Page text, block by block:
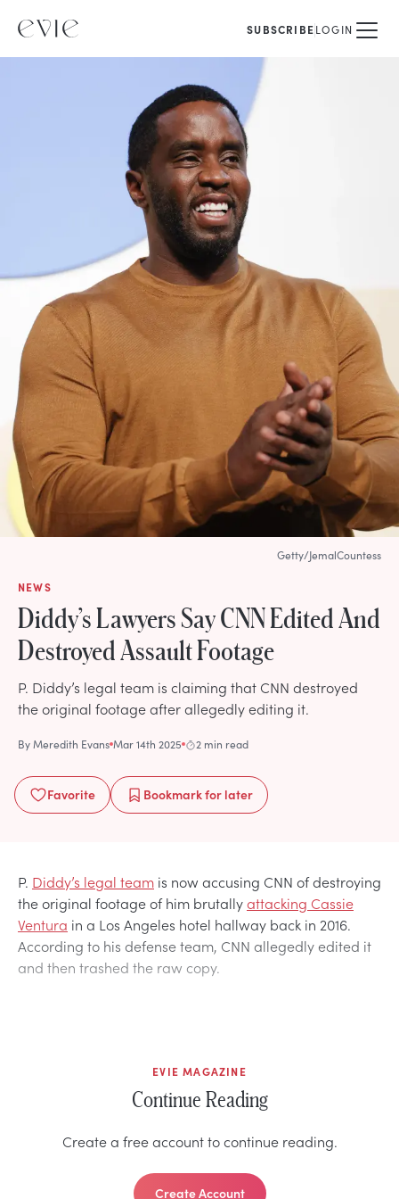
SUBSCRIBELOGIN
NEWS
Diddy’s Lawyers Say CNN Edited And
Destroyed Assault Footage
P. Diddy’s legal team is claiming that CNN destroyed
the original footage after allegedly editing it.
ByMeredith Evans Mar 14th 2025 2 min read
Favorite Bookmarkfor later
Getty/JemalCountess
P. Diddy’s legal team is now accusing CNN of destroying
the original footage of him brutallyattacking Cassie
Ventura in a Los Angeles hotel hallway back in 2016.
According to his defense team, CNN allegedly edited it
and then trashed the raw copy.
EVIE MAGAZINE
Continue Reading
Create a free account to continue reading.
Create Account